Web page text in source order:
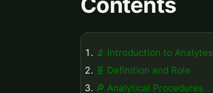
🔬 Introduction to Analytes
🧬 Definition and Role
🔎 Analytical Procedures